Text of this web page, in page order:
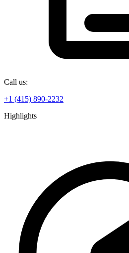
Call us:
+1 (415) 890-2232
Highlights